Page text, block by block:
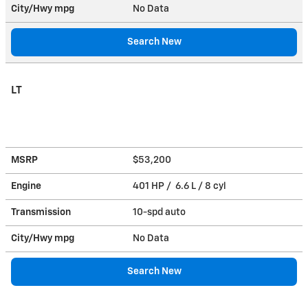
City/Hwy mpg No Data
Search New
LT
MSRP $53,200
Engine 401 HP / 6.6 L / 8 cyl
Transmission 10-spd auto
City/Hwy mpg No Data
Search New